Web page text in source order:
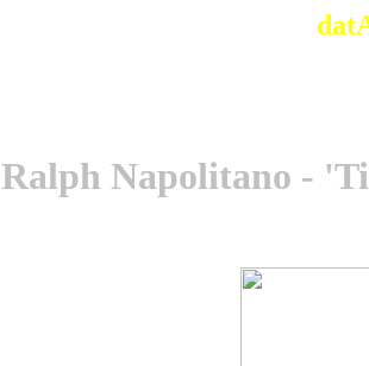
Ralph Napolitano -